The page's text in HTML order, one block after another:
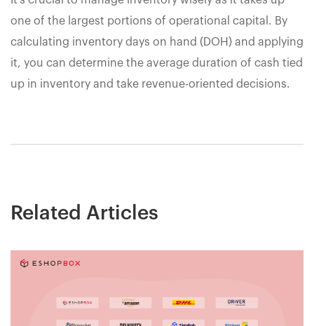
one of the largest portions of operational capital. By
calculating inventory days on hand (DOH) and applying
it, you can determine the average duration of cash tied
up in inventory and take revenue-oriented decisions.
Related Articles